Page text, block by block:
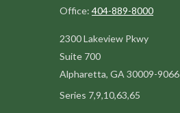
Office: 404-889-8000
2300 Lakeview Pkwy
Suite 700
Alpharetta, GA 30009-9066
Series 7,9,10,63,65